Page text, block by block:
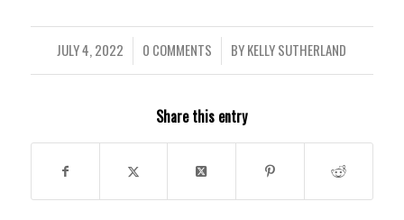
JULY 4, 2022
/ 0 COMMENTS
/ BYKELLY SUTHERLAND
Share this entry